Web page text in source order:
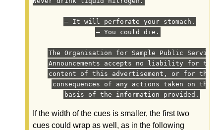
— It will perforate your stomach.
— You could die.
The Organisation for Sample Public Service
Announcements accepts no liability for the
content of this advertisement, or for the
consequences of any actions taken on the
basis of the information provided.
If the width of the cues is smaller, the first two
cues could wrap as well, as in the following